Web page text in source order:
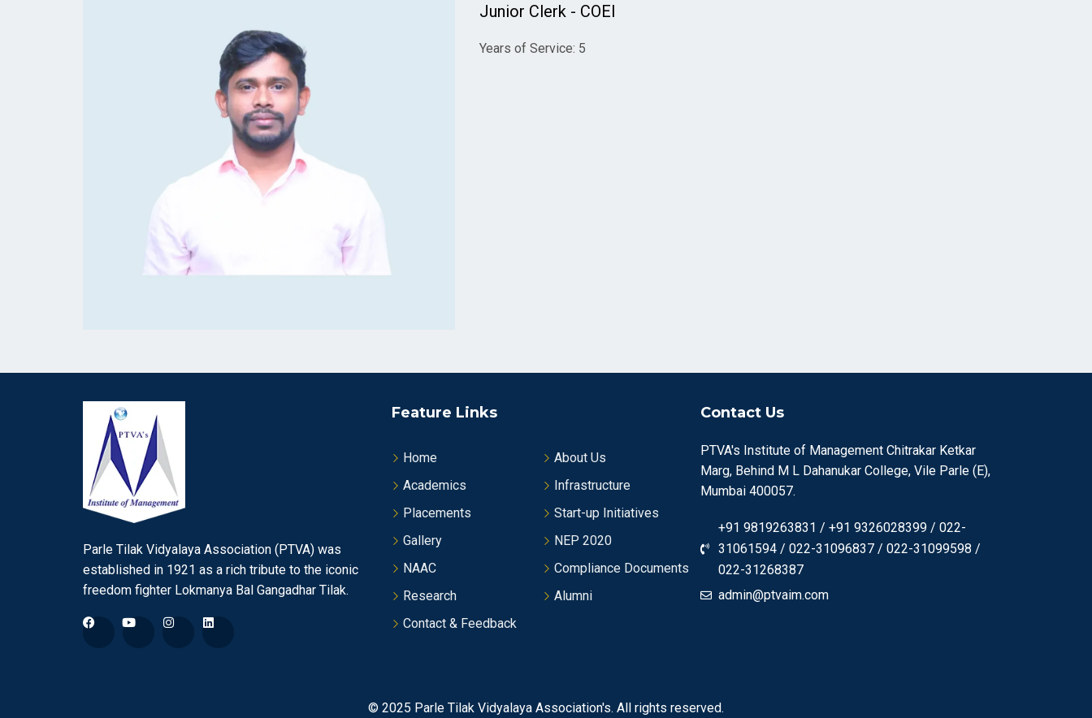
Junior Clerk - COEI
Years of Service: 5
Parle Tilak Vidyalaya Association (PTVA) was
established in 1921 as a rich tribute to the iconic
freedom fighter Lokmanya Bal Gangadhar Tilak.
Feature Links
Home
About Us
Academics
Infrastructure
Placements
Start-up Initiatives
Gallery
NEP 2020
NAAC
Compliance Documents
Research
Alumni
Contact & Feedback
Contact Us
PTVA's Institute of Management Chitrakar Ketkar
Marg, Behind M L Dahanukar College, Vile Parle (E),
Mumbai 400057.
+91 9819263831 / +91 9326028399 / 022-
31061594 / 022-31096837 / 022-31099598 /
022-31268387
admin@ptvaim.com
© 2025 Parle Tilak Vidyalaya Association's. All rights reserved.